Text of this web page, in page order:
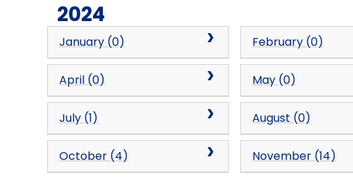
2024
January (0) February (0)
April (0) May (0)
July (1) August (0)
October (4) November (14)